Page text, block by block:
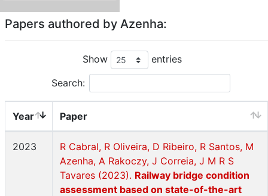
Papers authored by Azenha:
Show entries
Search:
Year Paper
2023
R Cabral, R Oliveira, D Ribeiro, R Santos, M
Azenha, A Rakoczy, J Correia, J M R S
Tavares (2023). Railway bridge condition
assessment based on state-of-the-art